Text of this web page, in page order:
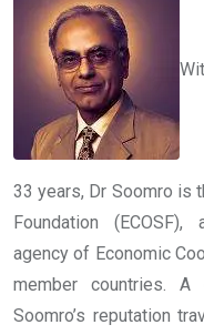
33 years, Dr Soomro is
Foundation
agency of Economic
member countries.
Soomro’s reputation